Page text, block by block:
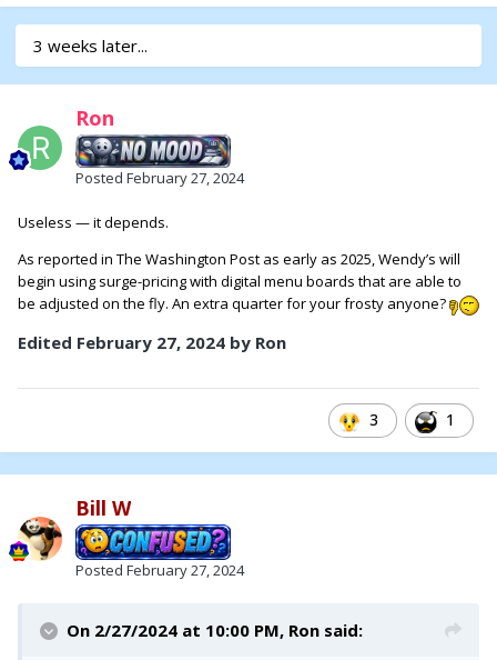
3 weeks later...
Ron
Posted February 27, 2024
Useless — it depends.
As reported in The Washington Post as early as 2025, Wendy’s will
begin using surge-pricing with digital menu boards that are able to
be adjusted on the fly. An extra quarter for your frosty anyone?
Edited February 27, 2024 by Ron
3 1
Bill W
Posted February 27, 2024
On 2/27/2024 at 10:00 PM, Ron said: